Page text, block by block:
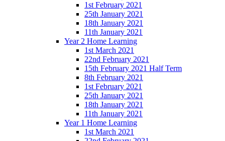
1st February 2021
25th January 2021
18th January 2021
11th January 2021
Year 2 Home Learning
1st March 2021
22nd February 2021
15th February 2021 Half Term
8th February 2021
1st February 2021
25th January 2021
18th January 2021
11th January 2021
Year 1 Home Learning
1st March 2021